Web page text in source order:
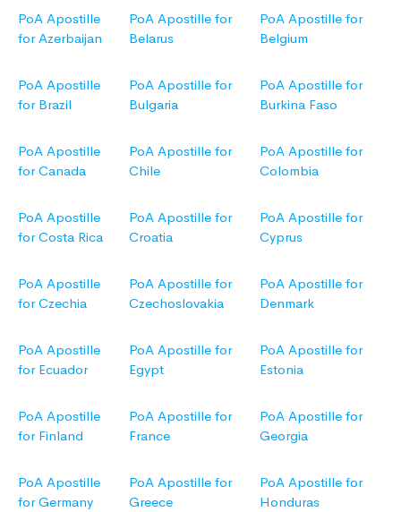
PoA Apostille
for Azerbaijan
PoA Apostille for
Belarus
PoA Apostille for
Belgium
PoA Apostille
for Brazil
PoA Apostille for
Bulgaria
PoA Apostille for
Burkina Faso
PoA Apostille
for Canada
PoA Apostille for
Chile
PoA Apostille for
Colombia
PoA Apostille
for Costa Rica
PoA Apostille for
Croatia
PoA Apostille for
Cyprus
PoA Apostille
for Czechia
PoA Apostille for
Czechoslovakia
PoA Apostille for
Denmark
PoA Apostille
for Ecuador
PoA Apostille for
Egypt
PoA Apostille for
Estonia
PoA Apostille
for Finland
PoA Apostille for
France
PoA Apostille for
Georgia
PoA Apostille
for Germany
PoA Apostille for
Greece
PoA Apostille for
Honduras